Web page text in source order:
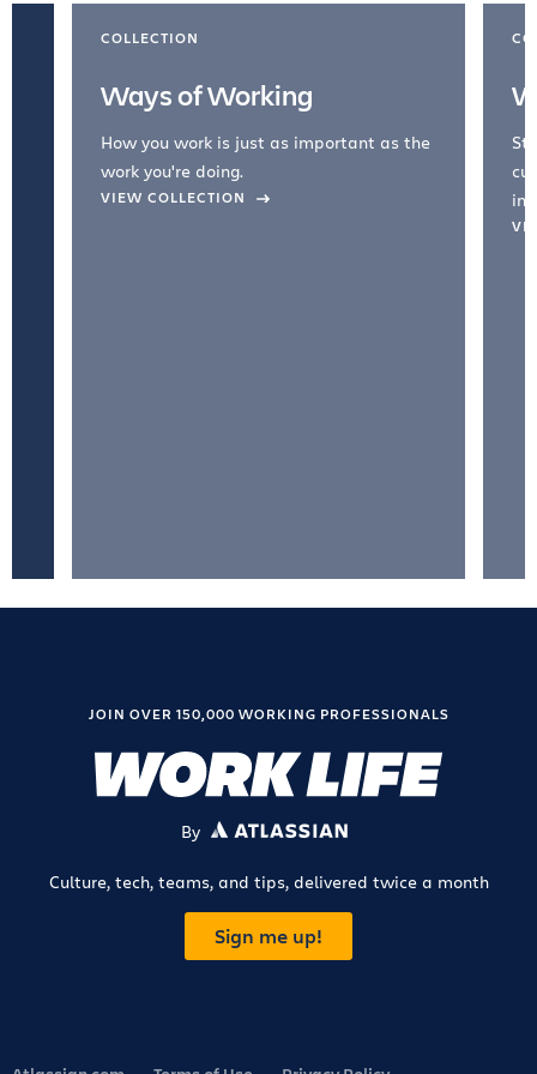
COLLECTION
Ways of Working
How you work is just as important as the
work you're doing.
VIEW COLLECTION
JOIN OVER 150,000 WORKING PROFESSIONALS
By ATLASSIAN
Culture, tech, teams, and tips, delivered twice a month
Sign me up!